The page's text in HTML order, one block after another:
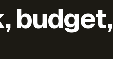
budget,